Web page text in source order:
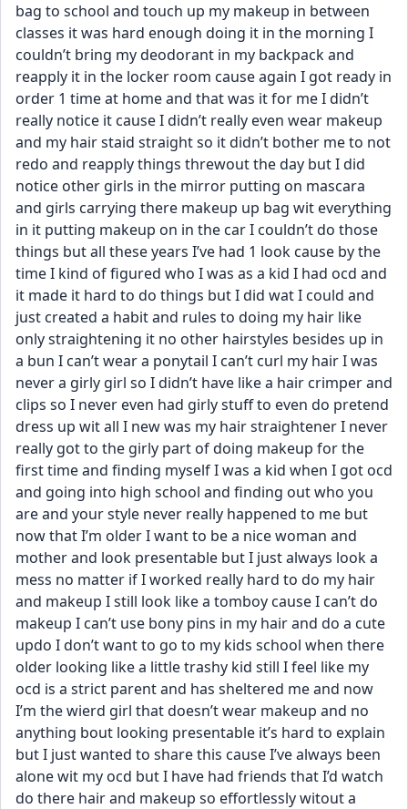
bag to school and touch up my makeup in between
classes it was hard enough doing it in the morning I
couldn’t bring my deodorant in my backpack and
reapply it in the locker room cause again I got ready in
order 1 time at home and that was it for me I didn’t
really notice it cause I didn’t really even wear makeup
and my hair staid straight so it didn’t bother me to not
redo and reapply things threwout the day but I did
notice other girls in the mirror putting on mascara
and girls carrying there makeup up bag wit everything
in it putting makeup on in the car I couldn’t do those
things but all these years I’ve had 1 look cause by the
time I kind of figured who I was as a kid I had ocd and
it made it hard to do things but I did wat I could and
just created a habit and rules to doing my hair like
only straightening it no other hairstyles besides up in
a bun I can’t wear a ponytail I can’t curl my hair I was
never a girly girl so I didn’t have like a hair crimper and
clips so I never even had girly stuff to even do pretend
dress up wit all I new was my hair straightener I never
really got to the girly part of doing makeup for the
first time and finding myself I was a kid when I got ocd
and going into high school and finding out who you
are and your style never really happened to me but
now that I’m older I want to be a nice woman and
mother and look presentable but I just always look a
mess no matter if I worked really hard to do my hair
and makeup I still look like a tomboy cause I can’t do
makeup I can’t use bony pins in my hair and do a cute
updo I don’t want to go to my kids school when there
older looking like a little trashy kid still I feel like my
ocd is a strict parent and has sheltered me and now
I’m the wierd girl that doesn’t wear makeup and no
anything bout looking presentable it’s hard to explain
but I just wanted to share this cause I’ve always been
alone wit my ocd but I have had friends that I’d watch
do there hair and makeup so effortlessly witout a